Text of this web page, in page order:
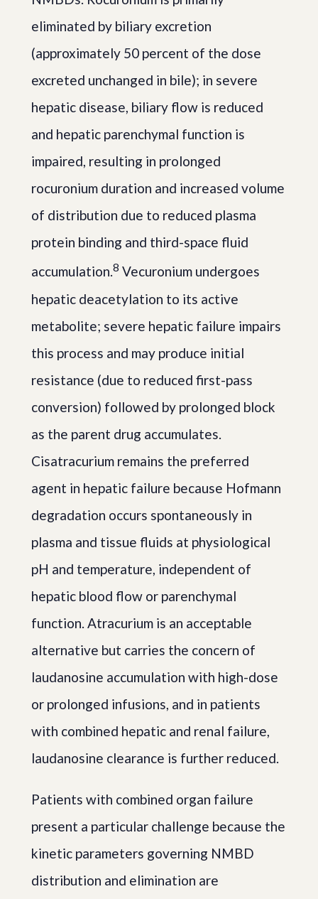
eliminated by biliary excretion
(approximately 50 percent of the dose
excreted unchanged in bile); in severe
hepatic disease, biliary flow is reduced
and hepatic parenchymal function is
impaired, resulting in prolonged
rocuronium duration and increased volume
of distribution due to reduced plasma
protein binding and third-space fluid
accumulation.8 Vecuronium undergoes
hepatic deacetylation to its active
metabolite; severe hepatic failure impairs
this process and may produce initial
resistance (due to reduced first-pass
conversion) followed by prolonged block
as the parent drug accumulates.
Cisatracurium remains the preferred
agent in hepatic failure because Hofmann
degradation occurs spontaneously in
plasma and tissue fluids at physiological
pH and temperature, independent of
hepatic blood flow or parenchymal
function. Atracurium is an acceptable
alternative but carries the concern of
laudanosine accumulation with high-dose
or prolonged infusions, and in patients
with combined hepatic and renal failure,
laudanosine clearance is further reduced.
Patients with combined organ failure
present a particular challenge because the
kinetic parameters governing NMBD
distribution and elimination are